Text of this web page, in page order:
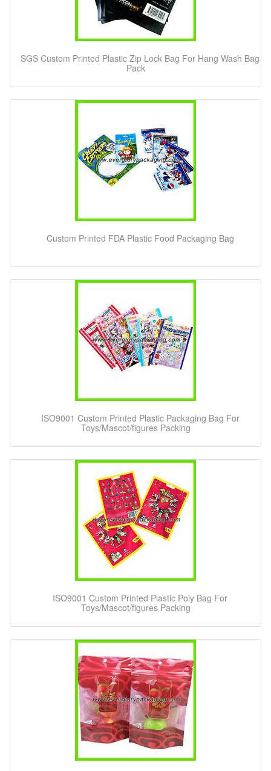
SGS Custom Printed Plastic Zip Lock Bag For Hang Wash Bag
Pack
Custom Printed FDA Plastic Food Packaging Bag
ISO9001 Custom Printed Plastic Packaging Bag For
Toys/Mascot/figures Packing
ISO9001 Custom Printed Plastic Poly Bag For
Toys/Mascot/figures Packing